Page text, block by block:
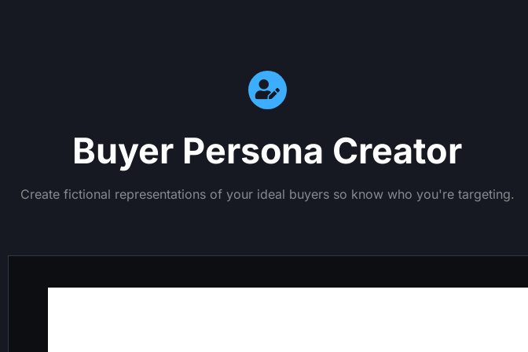
Buyer Persona Creator
Create fictional representations of your ideal buyers so know who you're targeting.